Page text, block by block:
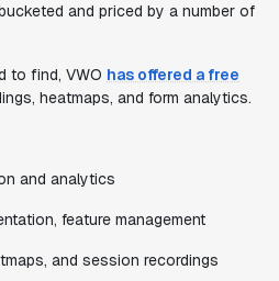
and priced by a number of
to find, VWO has offered a free
heatmaps, and form analytics.
and analytics
feature management
and session recordings